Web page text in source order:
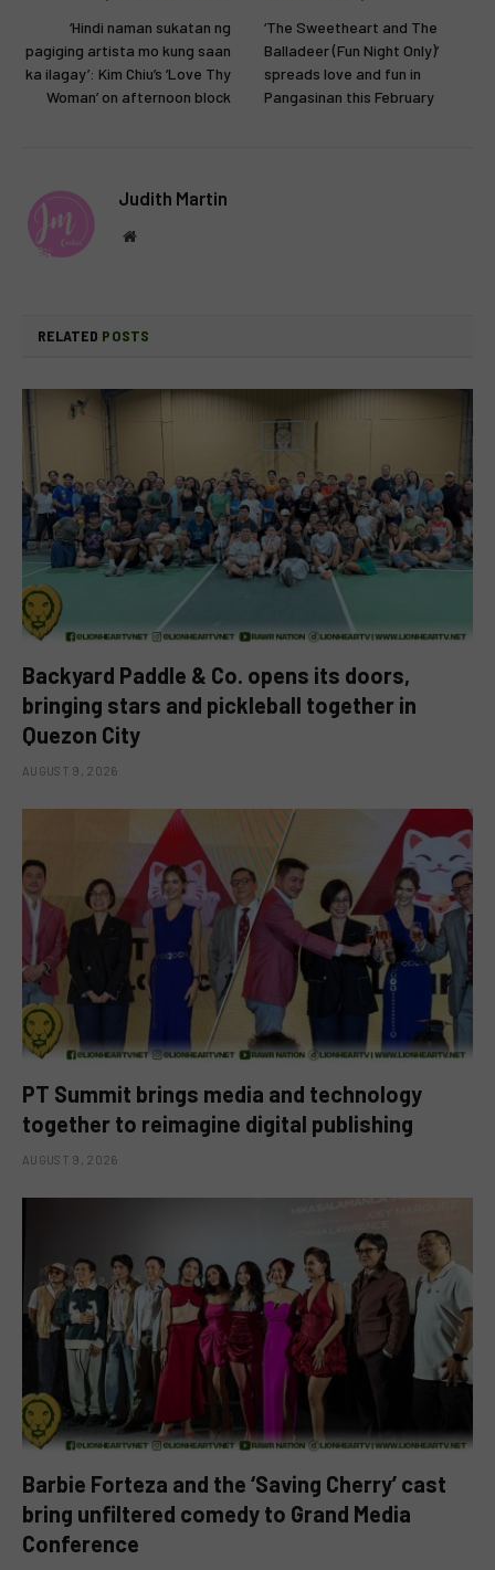
‘Hindi naman sukatan ng
pagiging artista mo kung saan
ka ilagay’: Kim Chiu’s ‘Love Thy
Woman’ on afternoon block
‘The Sweetheart and The
Balladeer (Fun Night Only)’
spreads love and fun in
Pangasinan this February
Judith Martin
Website
RELATED POSTS
Backyard Paddle & Co. opens its doors,
bringing stars and pickleball together in
Quezon City
AUGUST 9, 2026
PT Summit brings media and technology
together to reimagine digital publishing
AUGUST 9, 2026
Barbie Forteza and the ‘Saving Cherry’ cast
bring unfiltered comedy to Grand Media
Conference